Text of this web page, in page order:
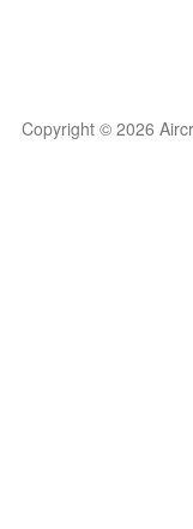
Copyright © 2026